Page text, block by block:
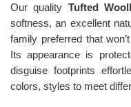
Our quality Tufted
softness, an excellent
family preferred that
Its appearance is
disguise footprints
colors, styles to meet